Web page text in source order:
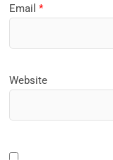
Email*
Website